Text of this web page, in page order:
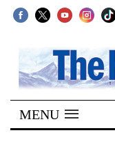
SECTIONS
Home
Kathmandu
MENU